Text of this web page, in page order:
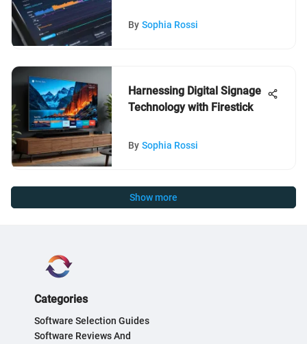
By Sophia Rossi
Harnessing Digital Signage
Technology with Firestick
By Sophia Rossi
Show more
Categories
Software Selection Guides
Software Reviews And